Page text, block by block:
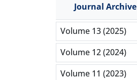
Journal Archive
Volume 13 (2025)
Volume 12 (2024)
Volume 11 (2023)